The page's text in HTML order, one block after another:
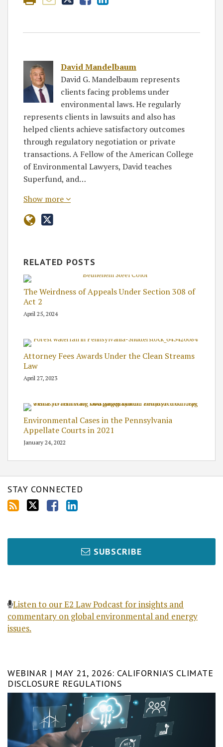
David Mandelbaum
David G. Mandelbaum represents
clients facing problems under
environmental laws. He regularly
represents clients in lawsuits and also has
helped clients achieve satisfactory outcomes
through regulatory negotiation or private
transactions. A Fellow of the American College
of Environmental Lawyers, David teaches
Superfund, and…
Show more
RELATED POSTS
The Weirdness of Appeals Under Section 308 of
Act 2
April 25, 2024
Attorney Fees Awards Under the Clean Streams
Law
April 27, 2023
Environmental Cases in the Pennsylvania
Appellate Courts in 2021
January 24, 2022
STAY CONNECTED
SUBSCRIBE
Listen to our E2 Law Podcast for insights and
commentary on global environmental and energy
issues.
WEBINAR | MAY 21, 2026: CALIFORNIA’S CLIMATE
DISCLOSURE REGULATIONS